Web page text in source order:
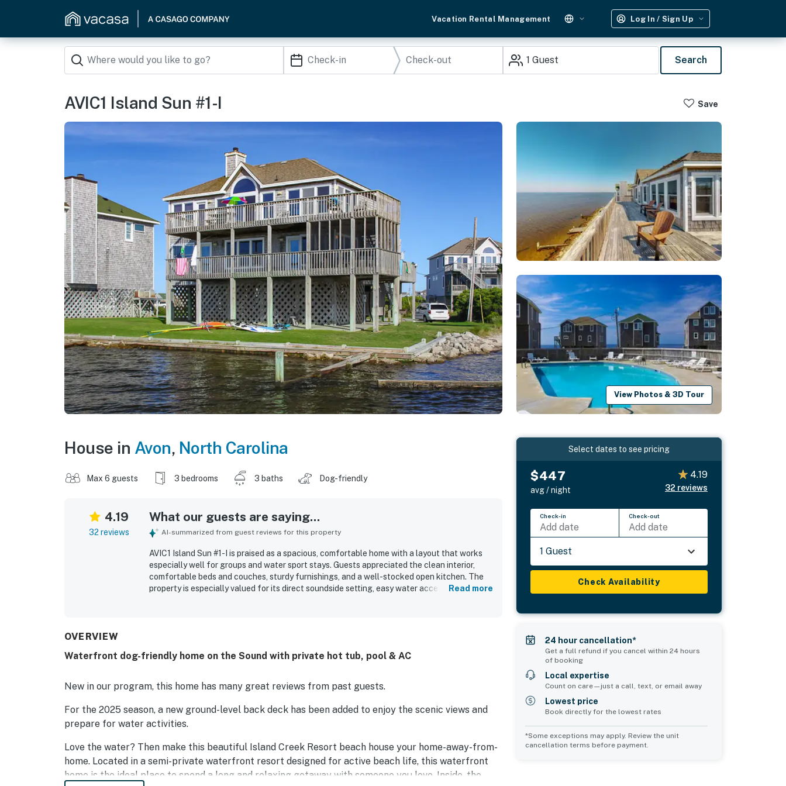
Vacation Rental Management Log In / Sign Up
1 Guest Search
AVIC1 Island Sun #1-I Save
View Photos & 3D Tour
House in Avon, North Carolina
Max 6 guests 3 bedrooms 3 baths Dog-friendly
4.19
32 reviews
What our guests are saying...
AI-summarized from guest reviews for this property
AVIC1 Island Sun #1-I is praised as a spacious, comfortable home with a layout that works
especially well for groups and water sport stays. Guests appreciated the clean interior,
comfortable beds and couches, sturdy furnishings, and a well-stocked open kitchen. The
property is especially valued for its direct soundside setting, easy water access, and
destination for many guests.
Read more
OVERVIEW
Waterfront dog-friendly home on the Sound with private hot tub, pool & AC
New in our program, this home has many great reviews from past guests.
For the 2025 season, a new ground-level back deck has been added to enjoy the scenic views and
prepare for water activities.
Love the water? Then make this beautiful Island Creek Resort beach house your home-away-from-
home. Located in a semi-private waterfront resort designed for active beach life, this waterfront
home is the ideal place to spend a long and relaxing getaway with someone you love. Inside, the
Select dates to see pricing
$447
avg / night
4.19
32 reviews
Check-in
Add date
Check-out
Add date
1 Guest
Check Availability
24 hour cancellation*
Get a full refund if you cancel within 24 hours
of booking
Local expertise
Count on care—just a call, text, or email away
Lowest price
Book directly for the lowest rates
*Some exceptions may apply. Review the unit
cancellation terms before payment.